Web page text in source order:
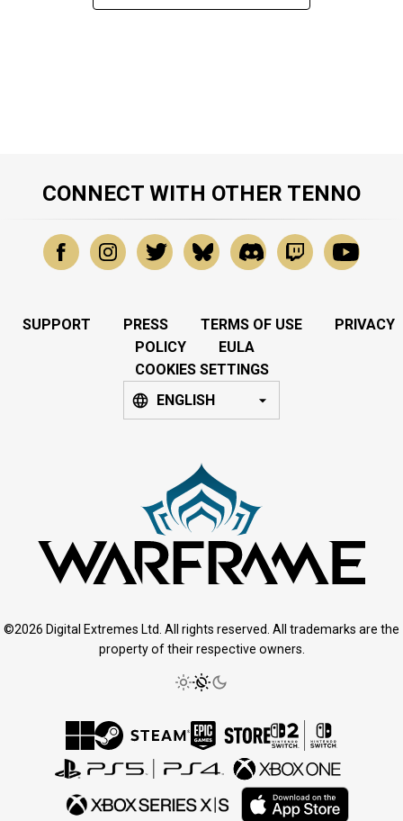
CONNECT WITH OTHER TENNO
SUPPORT PRESS TERMS OF USE
PRIVACY
POLICY
EULA
COOKIES SETTINGS
ENGLISH
©2026 Digital Extremes Ltd. All rights reserved. All trademarks are the
property of their respective owners.